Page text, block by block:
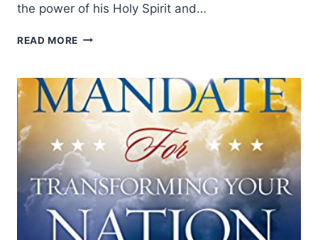
the power of his Holy Spirit and…
READ MORE NEW
ELEPHANTS
EXPLORED